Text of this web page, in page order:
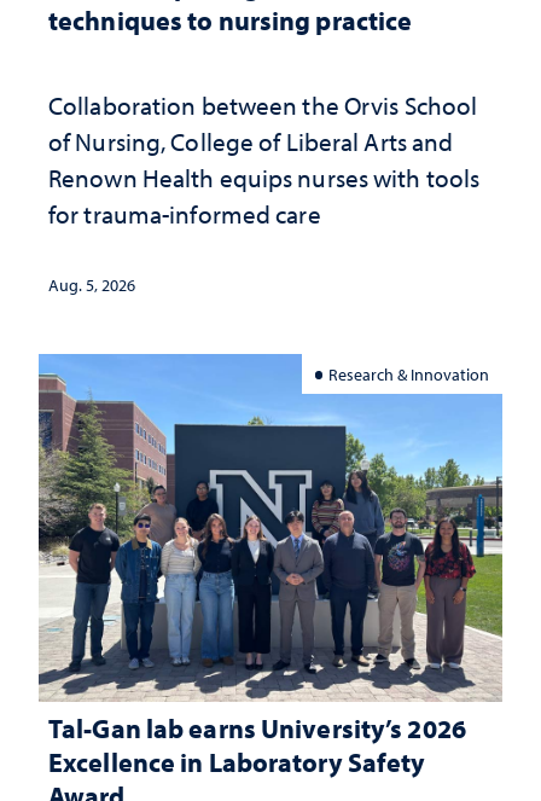
techniques to nursing practice
Collaboration between the Orvis School
of Nursing, College of Liberal Arts and
Renown Health equips nurses with tools
for trauma-informed care
Aug. 5, 2026
Research & Innovation
Tal-Gan lab earns University’s 2026
Excellence in Laboratory Safety